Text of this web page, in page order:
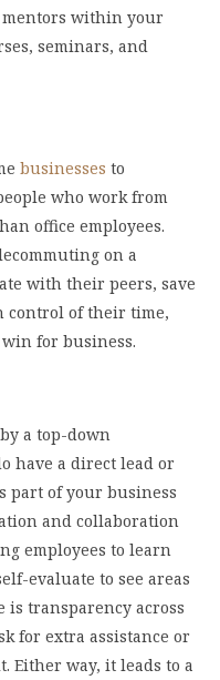
within your
seminars, and
businesses to
who work from
office employees.
on a
with their peers, save
control of their time,
win for business.
a top-down
have a direct lead or
part of your business
and collaboration
employees to learn
evaluate to see areas
transparency across
for extra assistance or
Either way, it leads to a